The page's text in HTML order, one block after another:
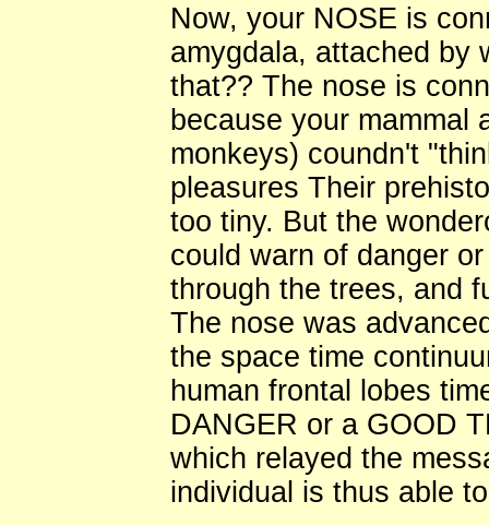
Now, your NOSE is
amygdala, attached by
that?? The nose is
because your mammal
monkeys) coundn't
pleasures Their
too tiny. But the
could warn of danger
through the trees, and
The nose was
the space time
human frontal lobes
DANGER or a GOOD
which relayed the
individual is thus able